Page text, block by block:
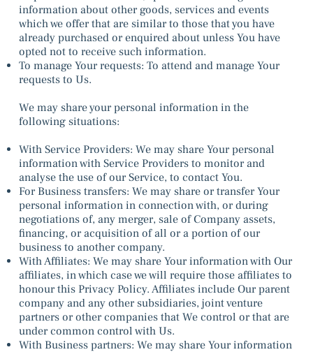
information about other goods, services and events
which we offer that are similar to those that you have
already purchased or enquired about unless You have
opted not to receive such information.
To manage Your requests: To attend and manage Your
requests to Us.
We may share your personal information in the
following situations:
With Service Providers: We may share Your personal
information with Service Providers to monitor and
analyse the use of our Service, to contact You.
For Business transfers: We may share or transfer Your
personal information in connection with, or during
negotiations of, any merger, sale of Company assets,
financing, or acquisition of all or a portion of our
business to another company.
With Affiliates: We may share Your information with Our
affiliates, in which case we will require those affiliates to
honour this Privacy Policy. Affiliates include Our parent
company and any other subsidiaries, joint venture
partners or other companies that We control or that are
under common control with Us.
With Business partners: We may share Your information